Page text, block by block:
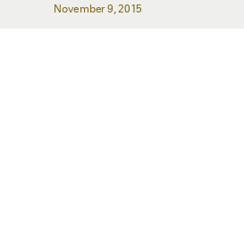
November 9, 2015